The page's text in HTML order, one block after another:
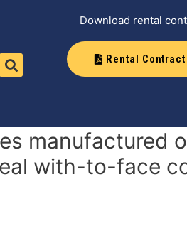
Download rental
Rental Contract
manufactured
with-to-face